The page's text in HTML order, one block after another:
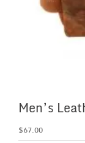
Men’s
$67.00